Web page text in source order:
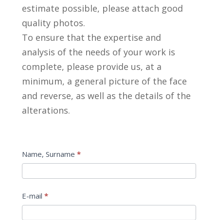
estimate possible, please attach good
quality photos.
To ensure that the expertise and
analysis of the needs of your work is
complete, please provide us, at a
minimum, a general picture of the face
and reverse, as well as the details of the
alterations.
Estimate
Name, Surname *
E-mail *